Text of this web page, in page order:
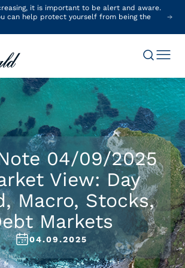
it is important to be alert and aware.
can help protect yourself from being the
04/09/2025
View: Day
Macro, Stocks,
Markets
04.09.2025